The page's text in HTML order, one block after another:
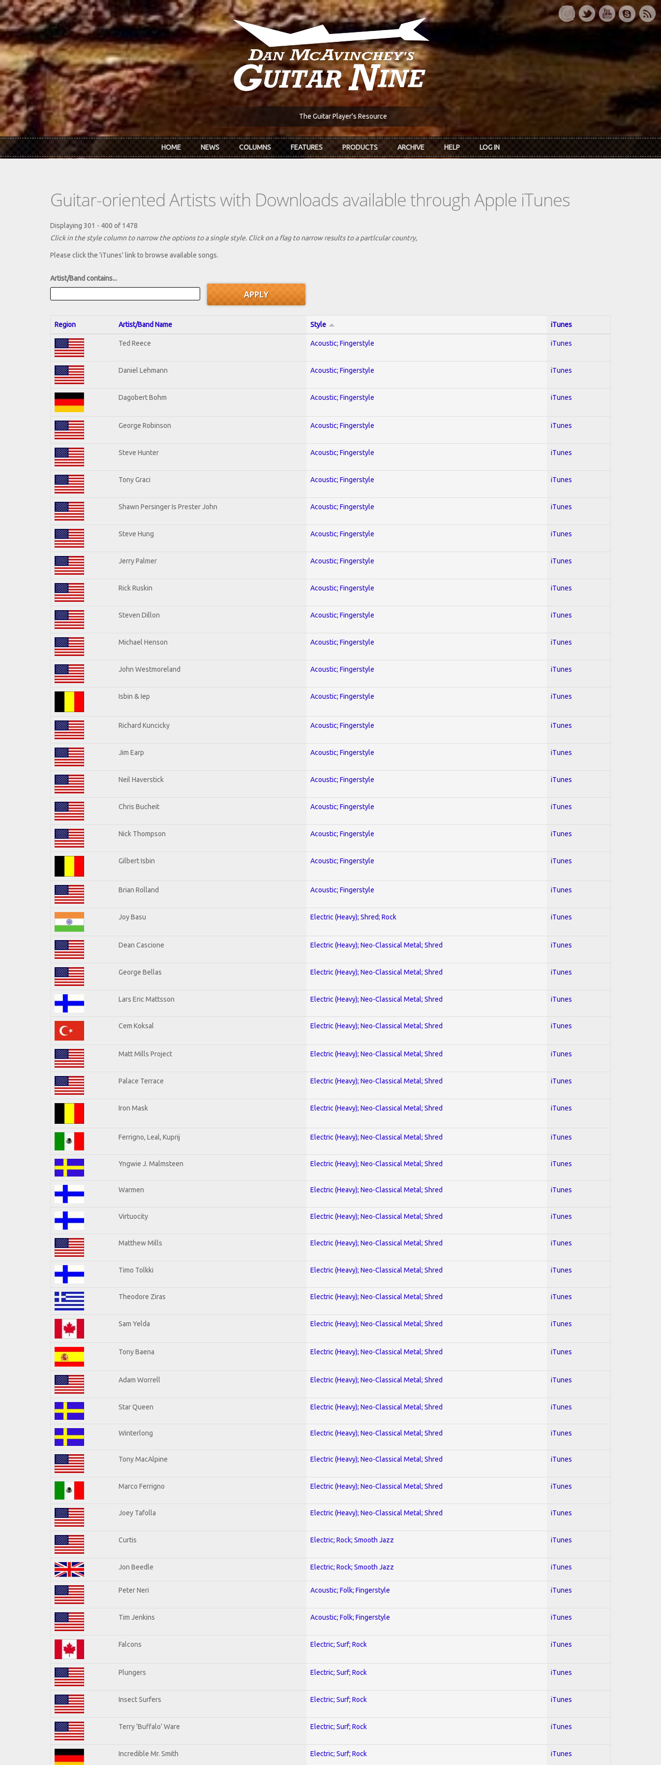
Skip to main content
The Guitar Player's Resource
HOME NEWS COLUMNS FEATURES PRODUCTS ARCHIVE HELP LOG IN
Guitar-oriented Artists with Downloads available through Apple iTunes
Displaying 301 - 400 of 1478
Click in the style column to narrow the options to a single style. Click on a flag to narrow results to a partlcular country,
Please click the 'iTunes' link to browse available songs.
Artist/Band contains...
Region Artist/Band Name Style iTunes
Ted Reece Acoustic; Fingerstyle iTunes
Daniel Lehmann Acoustic; Fingerstyle iTunes
Dagobert Bohm Acoustic; Fingerstyle iTunes
George Robinson Acoustic; Fingerstyle iTunes
Steve Hunter Acoustic; Fingerstyle iTunes
Tony Graci Acoustic; Fingerstyle iTunes
Shawn Persinger Is Prester John Acoustic; Fingerstyle iTunes
Steve Hung Acoustic; Fingerstyle iTunes
Jerry Palmer Acoustic; Fingerstyle iTunes
Rick Ruskin Acoustic; Fingerstyle iTunes
Steven Dillon Acoustic; Fingerstyle iTunes
Michael Henson Acoustic; Fingerstyle iTunes
John Westmoreland Acoustic; Fingerstyle iTunes
Isbin & Iep Acoustic; Fingerstyle iTunes
Richard Kuncicky Acoustic; Fingerstyle iTunes
Jim Earp Acoustic; Fingerstyle iTunes
Neil Haverstick Acoustic; Fingerstyle iTunes
Chris Bucheit Acoustic; Fingerstyle iTunes
Nick Thompson Acoustic; Fingerstyle iTunes
Gilbert Isbin Acoustic; Fingerstyle iTunes
Brian Rolland Acoustic; Fingerstyle iTunes
Joy Basu Electric (Heavy); Shred; Rock iTunes
Dean Cascione Electric (Heavy); Neo-Classical Metal; Shred iTunes
George Bellas Electric (Heavy); Neo-Classical Metal; Shred iTunes
Lars Eric Mattsson Electric (Heavy); Neo-Classical Metal; Shred iTunes
Cem Koksal Electric (Heavy); Neo-Classical Metal; Shred iTunes
Matt Mills Project Electric (Heavy); Neo-Classical Metal; Shred iTunes
Palace Terrace Electric (Heavy); Neo-Classical Metal; Shred iTunes
Iron Mask Electric (Heavy); Neo-Classical Metal; Shred iTunes
Ferrigno, Leal, Kuprij Electric (Heavy); Neo-Classical Metal; Shred iTunes
Yngwie J. Malmsteen Electric (Heavy); Neo-Classical Metal; Shred iTunes
Warmen Electric (Heavy); Neo-Classical Metal; Shred iTunes
Virtuocity Electric (Heavy); Neo-Classical Metal; Shred iTunes
Matthew Mills Electric (Heavy); Neo-Classical Metal; Shred iTunes
Timo Tolkki Electric (Heavy); Neo-Classical Metal; Shred iTunes
Theodore Ziras Electric (Heavy); Neo-Classical Metal; Shred iTunes
Sam Yelda Electric (Heavy); Neo-Classical Metal; Shred iTunes
Tony Baena Electric (Heavy); Neo-Classical Metal; Shred iTunes
Adam Worrell Electric (Heavy); Neo-Classical Metal; Shred iTunes
Star Queen Electric (Heavy); Neo-Classical Metal; Shred iTunes
Winterlong Electric (Heavy); Neo-Classical Metal; Shred iTunes
Tony MacAlpine Electric (Heavy); Neo-Classical Metal; Shred iTunes
Marco Ferrigno Electric (Heavy); Neo-Classical Metal; Shred iTunes
Joey Tafolla Electric (Heavy); Neo-Classical Metal; Shred iTunes
Curtis Electric; Rock; Smooth Jazz iTunes
Jon Beedle Electric; Rock; Smooth Jazz iTunes
Peter Neri Acoustic; Folk; Fingerstyle iTunes
Tim Jenkins Acoustic; Folk; Fingerstyle iTunes
Falcons Electric; Surf; Rock iTunes
Plungers Electric; Surf; Rock iTunes
Insect Surfers Electric; Surf; Rock iTunes
Terry 'Buffalo' Ware Electric; Surf; Rock iTunes
Incredible Mr. Smith Electric; Surf; Rock iTunes